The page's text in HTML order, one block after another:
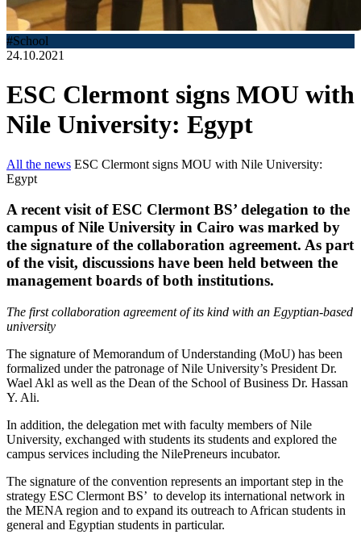
#School
24.10.2021
ESC Clermont signs MOU with
Nile University: Egypt
All the news ESC Clermont signs MOU with Nile University:
Egypt
A recent visit of ESC Clermont BS’ delegation to the
campus of Nile University in Cairo was marked by
the signature of the collaboration agreement. As part
of the visit, discussions have been held between the
management boards of both institutions.
The first collaboration agreement of its kind with an Egyptian-based
university
The signature of Memorandum of Understanding (MoU) has been
formalized under the patronage of Nile University’s President Dr.
Wael Akl as well as the Dean of the School of Business Dr. Hassan
Y. Ali.
In addition, the delegation met with faculty members of Nile
University, exchanged with students its students and explored the
campus services including the NilePreneurs incubator.
The signature of the convention represents an important step in the
strategy ESC Clermont BS’ to develop its international network in
the MENA region and to expand its outreach to African students in
general and Egyptian students in particular.